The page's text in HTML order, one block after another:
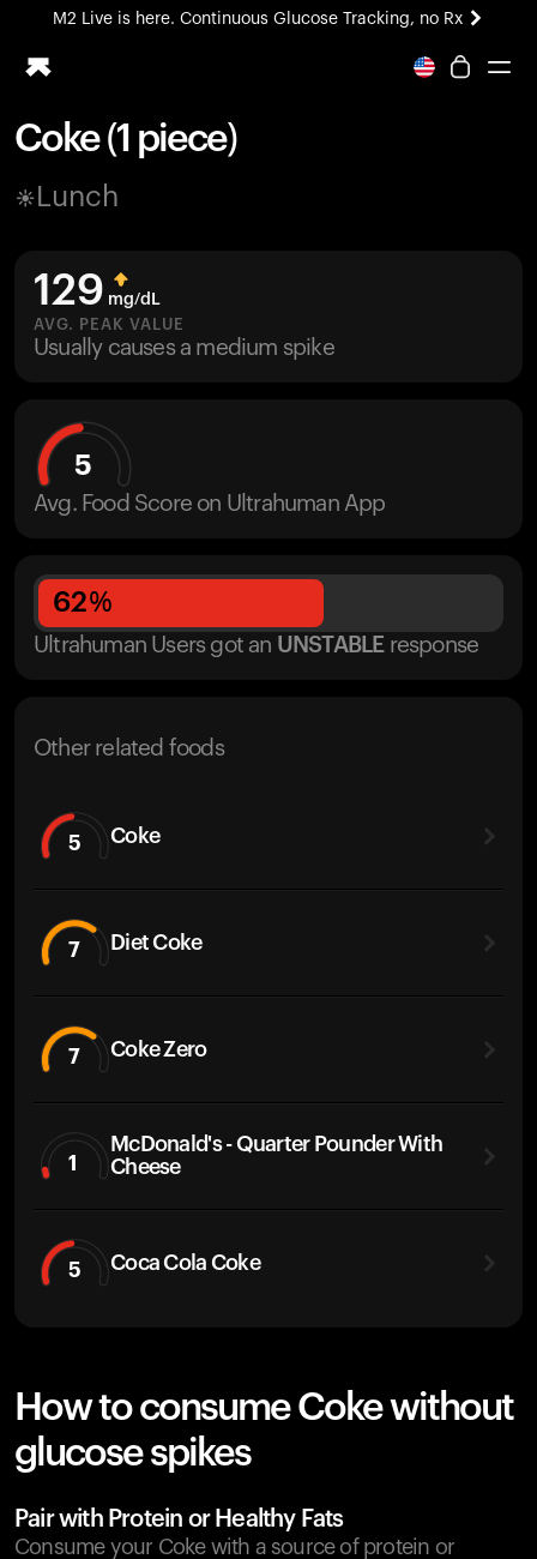
M2 Live is here. Continuous Glucose Tracking, no Rx
All-new Ultrahuman experience. Coming soon.
Blood Vision
M2 CGM
Ovulation Tracking
UltrahumanX
Coke (1 piece)
Lunch
129 mg/dL
AVG. PEAK VALUE
Usually causes a medium spike
5
Avg. Food Score on Ultrahuman App
62%
Ultrahuman Users got an UNSTABLE response
Other related foods
5 Coke
7 Diet Coke
7 Coke Zero
1
McDonald's - Quarter Pounder With
Cheese
5 Coca Cola Coke
How to consume Coke without
glucose spikes
Pair with Protein or Healthy Fats
Consume your Coke with a source of protein or